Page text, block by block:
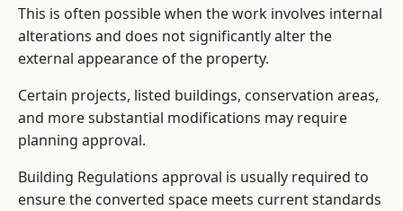
This is often possible when the work involves internal
alterations and does not significantly alter the
external appearance of the property.
Certain projects, listed buildings, conservation areas,
and more substantial modifications may require
planning approval.
Building Regulations approval is usually required to
ensure the converted space meets current standards